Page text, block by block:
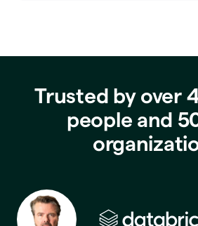
Trusted by over
people and